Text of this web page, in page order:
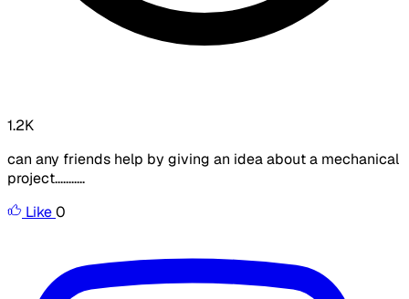
1.2K
can any friends help by giving an idea about a mechanical
project...........
Like0